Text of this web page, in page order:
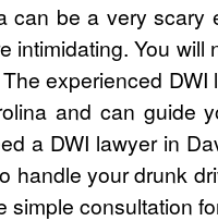
can be a very
You
experienced
and can guide
a DWI lawyer in
handle your drunk
simple consultation